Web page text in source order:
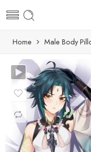
Home Male Body